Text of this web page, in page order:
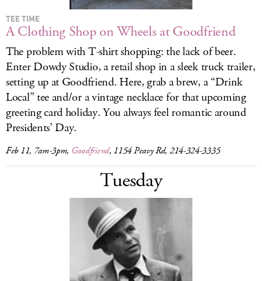
TEE TIME
A Clothing Shop on Wheels at Goodfriend
The problem with T-shirt shopping: the lack of beer.
Enter Dowdy Studio, a retail shop in a sleek truck trailer,
setting up at Goodfriend. Here, grab a brew, a “Drink
Local” tee and/or a vintage necklace for that upcoming
greeting card holiday. You always feel romantic around
Presidents’ Day.
Feb 11, 7am-3pm, Goodfriend, 1154 Peavy Rd, 214-324-3335
Tuesday